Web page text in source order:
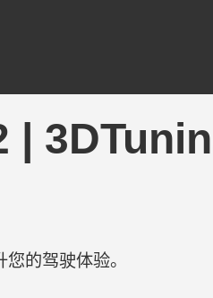
的驾驶体验。